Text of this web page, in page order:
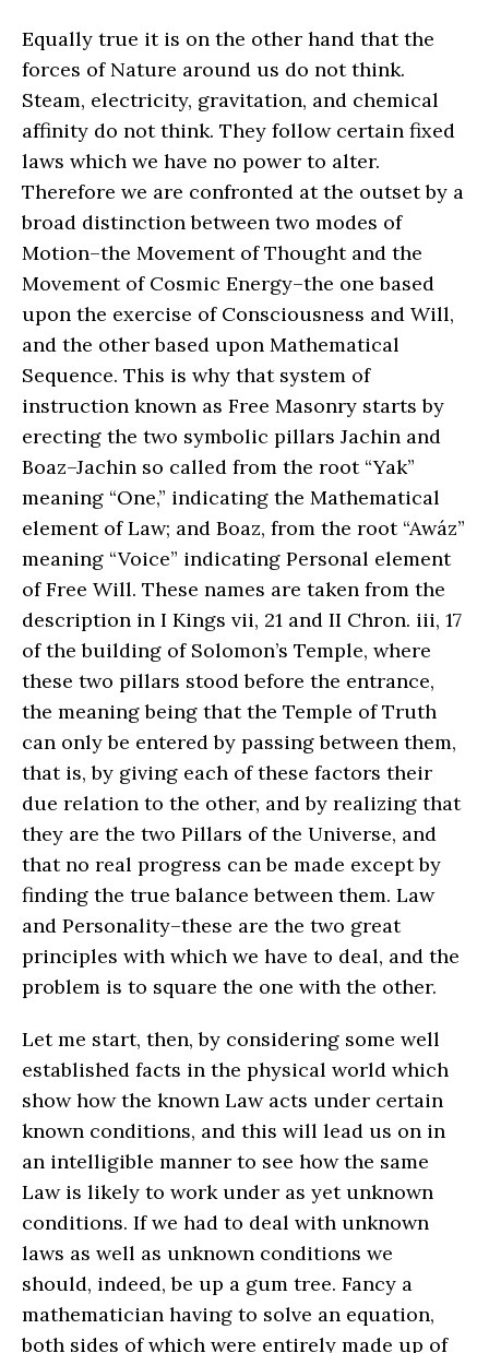
Equally true it is on the other hand that the
forces of Nature around us do not think.
Steam, electricity, gravitation, and chemical
affinity do not think. They follow certain fixed
laws which we have no power to alter.
Therefore we are confronted at the outset by a
broad distinction between two modes of
Motion–the Movement of Thought and the
Movement of Cosmic Energy–the one based
upon the exercise of Consciousness and Will,
and the other based upon Mathematical
Sequence. This is why that system of
instruction known as Free Masonry starts by
erecting the two symbolic pillars Jachin and
Boaz–Jachin so called from the root “Yak”
meaning “One,” indicating the Mathematical
element of Law; and Boaz, from the root “Awáz”
meaning “Voice” indicating Personal element
of Free Will. These names are taken from the
description in I Kings vii, 21 and II Chron. iii, 17
of the building of Solomon’s Temple, where
these two pillars stood before the entrance,
the meaning being that the Temple of Truth
can only be entered by passing between them,
that is, by giving each of these factors their
due relation to the other, and by realizing that
they are the two Pillars of the Universe, and
that no real progress can be made except by
finding the true balance between them. Law
and Personality–these are the two great
principles with which we have to deal, and the
problem is to square the one with the other.
Let me start, then, by considering some well
established facts in the physical world which
show how the known Law acts under certain
known conditions, and this will lead us on in
an intelligible manner to see how the same
Law is likely to work under as yet unknown
conditions. If we had to deal with unknown
laws as well as unknown conditions we
should, indeed, be up a gum tree. Fancy a
mathematician having to solve an equation,
both sides of which were entirely made up of